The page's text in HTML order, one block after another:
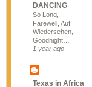
DANCING
So Long,
Farewell, Auf
Wiedersehen,
Goodnight…
1 year ago
Texas in Africa